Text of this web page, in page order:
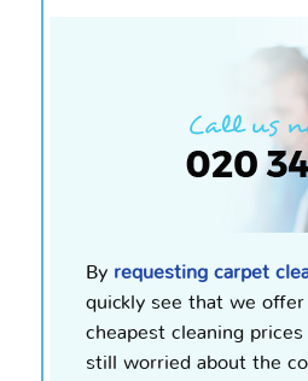
By requesting carpet
quickly see that we
cheapest cleaning
still worried about the